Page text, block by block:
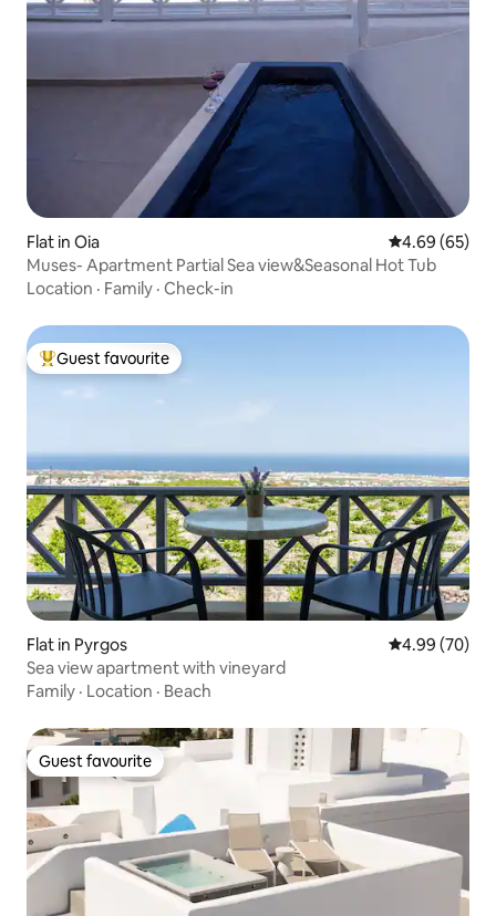
Flat in Oia 4.69 out of 5
4.69 (65)
Muses- Apartment Partial Sea view&Seasonal Hot Tub
Location · Family · Check-in
Top guest favourite
Guest favourite
Flat in Pyrgos 4.99 out of 5
4.99 (70)
Sea view apartment with vineyard
Family · Location · Beach
Guest favourite
Guest favourite